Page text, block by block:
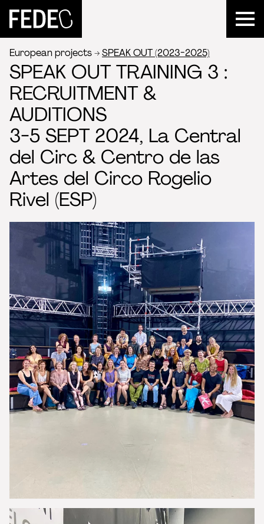
FEDEC
European projects SPEAK OUT (2023-2025)
SPEAK OUT TRAINING 3 :
RECRUITMENT &
AUDITIONS
3-5 SEPT 2024, La Central
del Circ & Centro de las
Artes del Circo Rogelio
Rivel (ESP)